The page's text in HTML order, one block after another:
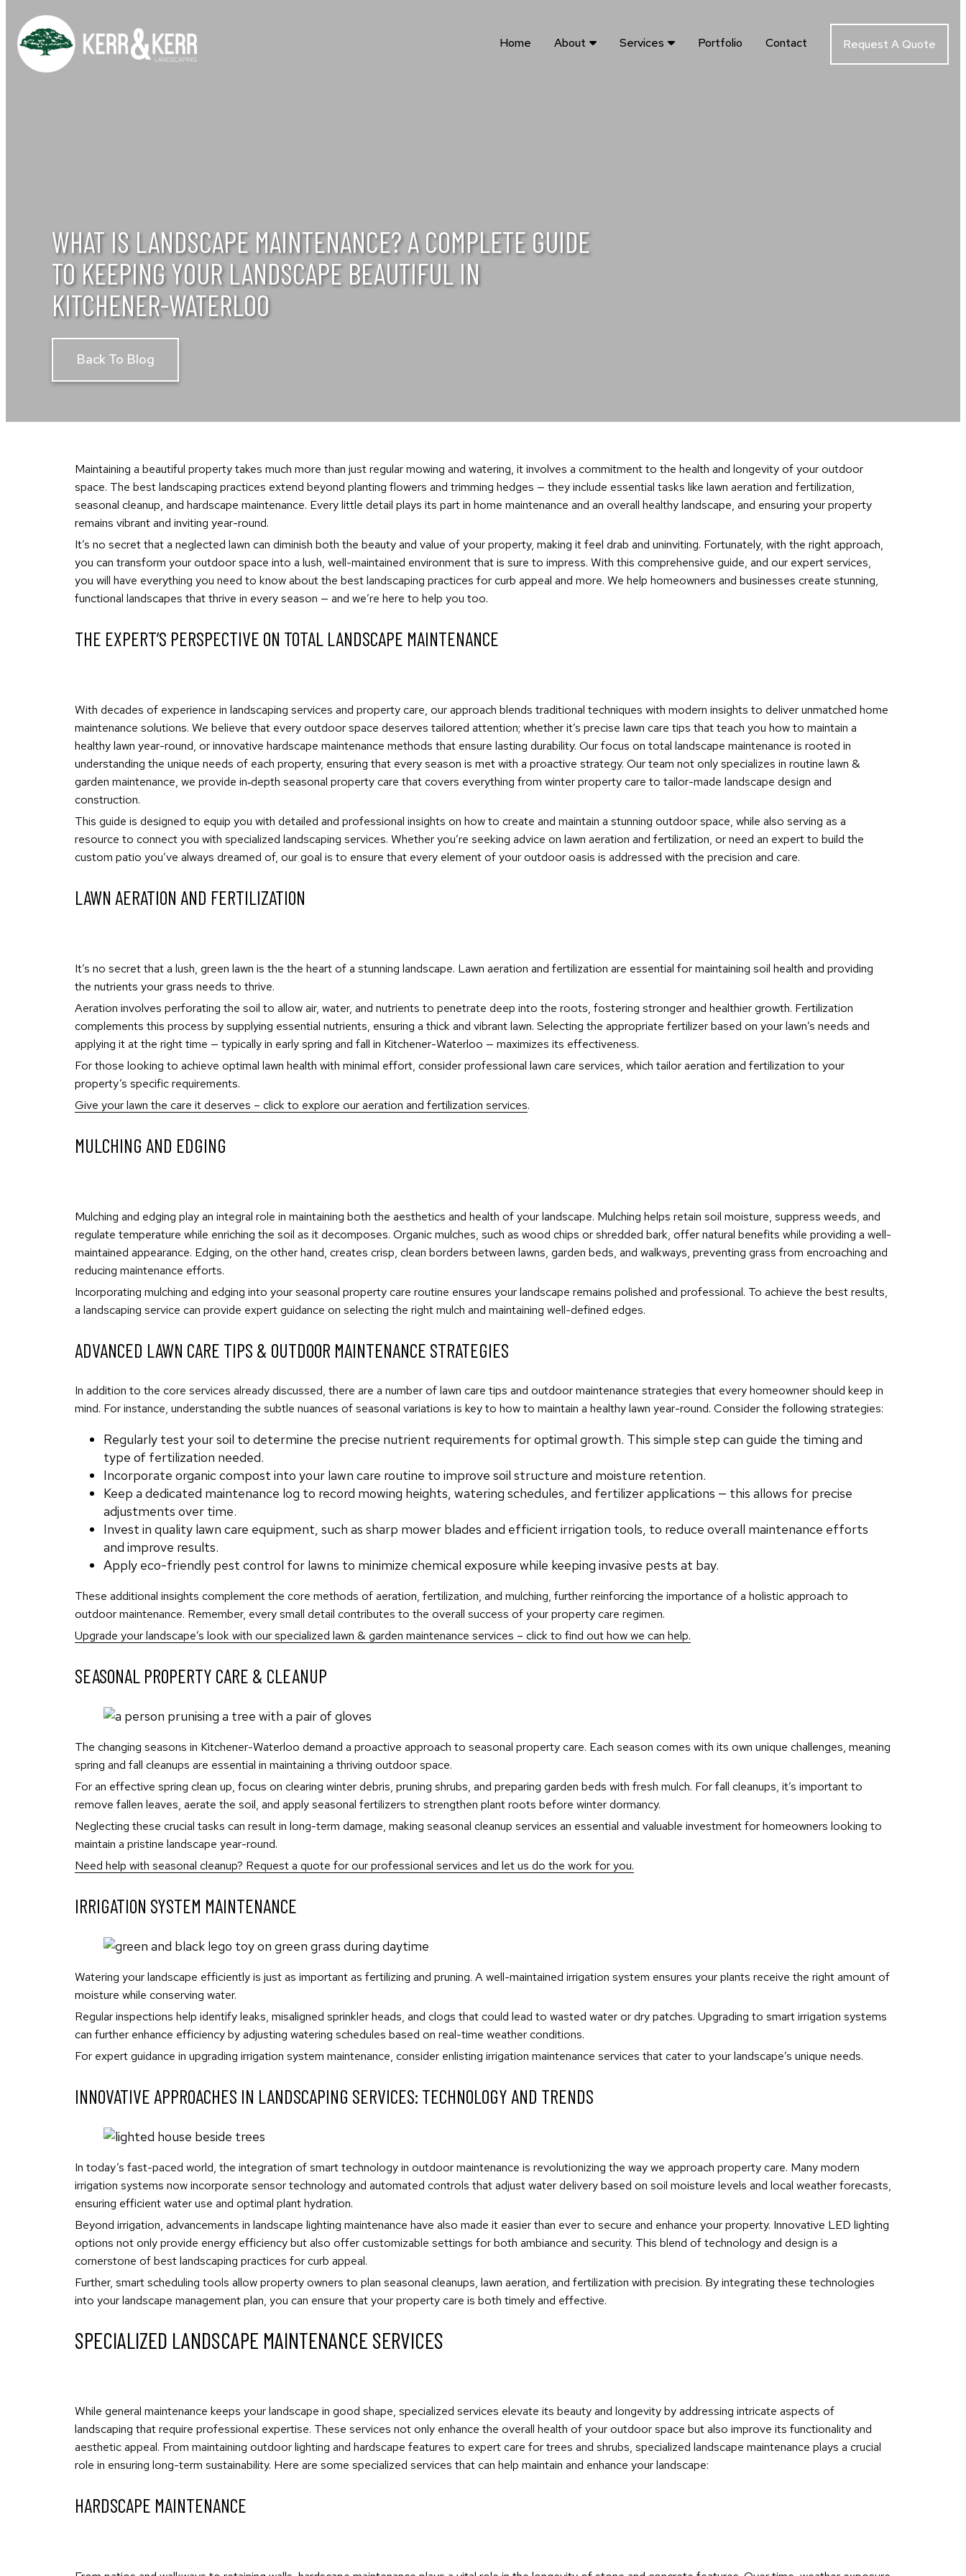
content
Home About Services Portfolio Contact Request A Quote
WHAT IS LANDSCAPE MAINTENANCE? A COMPLETE GUIDE
TO KEEPING YOUR LANDSCAPE BEAUTIFUL IN
KITCHENER-WATERLOO
Back To Blog
Maintaining a beautiful property takes much more than just regular mowing and watering, it involves a commitment to the health and longevity of your outdoor
space. The best landscaping practices extend beyond planting flowers and trimming hedges — they include essential tasks like lawn aeration and fertilization,
seasonal cleanup, and hardscape maintenance. Every little detail plays its part in home maintenance and an overall healthy landscape, and ensuring your property
remains vibrant and inviting year-round.
It’s no secret that a neglected lawn can diminish both the beauty and value of your property, making it feel drab and uninviting. Fortunately, with the right approach,
you can transform your outdoor space into a lush, well-maintained environment that is sure to impress. With this comprehensive guide, and our expert services,
you will have everything you need to know about the best landscaping practices for curb appeal and more. We help homeowners and businesses create stunning,
functional landscapes that thrive in every season — and we’re here to help you too.
THE EXPERT’S PERSPECTIVE ON TOTAL LANDSCAPE MAINTENANCE
With decades of experience in landscaping services and property care, our approach blends traditional techniques with modern insights to deliver unmatched home
maintenance solutions. We believe that every outdoor space deserves tailored attention; whether it’s precise lawn care tips that teach you how to maintain a
healthy lawn year-round, or innovative hardscape maintenance methods that ensure lasting durability. Our focus on total landscape maintenance is rooted in
understanding the unique needs of each property, ensuring that every season is met with a proactive strategy. Our team not only specializes in routine lawn &
garden maintenance, we provide in‐depth seasonal property care that covers everything from winter property care to tailor-made landscape design and
construction.
This guide is designed to equip you with detailed and professional insights on how to create and maintain a stunning outdoor space, while also serving as a
resource to connect you with specialized landscaping services. Whether you’re seeking advice on lawn aeration and fertilization, or need an expert to build the
custom patio you’ve always dreamed of, our goal is to ensure that every element of your outdoor oasis is addressed with the precision and care.
LAWN AERATION AND FERTILIZATION
It’s no secret that a lush, green lawn is the the heart of a stunning landscape. Lawn aeration and fertilization are essential for maintaining soil health and providing
the nutrients your grass needs to thrive.
Aeration involves perforating the soil to allow air, water, and nutrients to penetrate deep into the roots, fostering stronger and healthier growth. Fertilization
complements this process by supplying essential nutrients, ensuring a thick and vibrant lawn. Selecting the appropriate fertilizer based on your lawn’s needs and
applying it at the right time — typically in early spring and fall in Kitchener-Waterloo — maximizes its effectiveness.
For those looking to achieve optimal lawn health with minimal effort, consider professional lawn care services, which tailor aeration and fertilization to your
property’s specific requirements.
Give your lawn the care it deserves – click to explore our aeration and fertilization services.
MULCHING AND EDGING
Mulching and edging play an integral role in maintaining both the aesthetics and health of your landscape. Mulching helps retain soil moisture, suppress weeds, and
regulate temperature while enriching the soil as it decomposes. Organic mulches, such as wood chips or shredded bark, offer natural benefits while providing a well-
maintained appearance. Edging, on the other hand, creates crisp, clean borders between lawns, garden beds, and walkways, preventing grass from encroaching and
reducing maintenance efforts.
Incorporating mulching and edging into your seasonal property care routine ensures your landscape remains polished and professional. To achieve the best results,
a landscaping service can provide expert guidance on selecting the right mulch and maintaining well-defined edges.
ADVANCED LAWN CARE TIPS & OUTDOOR MAINTENANCE STRATEGIES
In addition to the core services already discussed, there are a number of lawn care tips and outdoor maintenance strategies that every homeowner should keep in
mind. For instance, understanding the subtle nuances of seasonal variations is key to how to maintain a healthy lawn year-round. Consider the following strategies:
Regularly test your soil to determine the precise nutrient requirements for optimal growth. This simple step can guide the timing and
type of fertilization needed.
Incorporate organic compost into your lawn care routine to improve soil structure and moisture retention.
Keep a dedicated maintenance log to record mowing heights, watering schedules, and fertilizer applications — this allows for precise
adjustments over time.
Invest in quality lawn care equipment, such as sharp mower blades and efficient irrigation tools, to reduce overall maintenance efforts
and improve results.
Apply eco-friendly pest control for lawns to minimize chemical exposure while keeping invasive pests at bay.
These additional insights complement the core methods of aeration, fertilization, and mulching, further reinforcing the importance of a holistic approach to
outdoor maintenance. Remember, every small detail contributes to the overall success of your property care regimen.
Upgrade your landscape’s look with our specialized lawn & garden maintenance services – click to find out how we can help.
SEASONAL PROPERTY CARE & CLEANUP
The changing seasons in Kitchener-Waterloo demand a proactive approach to seasonal property care. Each season comes with its own unique challenges, meaning
spring and fall cleanups are essential in maintaining a thriving outdoor space.
For an effective spring clean up, focus on clearing winter debris, pruning shrubs, and preparing garden beds with fresh mulch. For fall cleanups, it’s important to
remove fallen leaves, aerate the soil, and apply seasonal fertilizers to strengthen plant roots before winter dormancy.
Neglecting these crucial tasks can result in long-term damage, making seasonal cleanup services an essential and valuable investment for homeowners looking to
maintain a pristine landscape year-round.
Need help with seasonal cleanup? Request a quote for our professional services and let us do the work for you.
IRRIGATION SYSTEM MAINTENANCE
Watering your landscape efficiently is just as important as fertilizing and pruning. A well-maintained irrigation system ensures your plants receive the right amount of
moisture while conserving water.
Regular inspections help identify leaks, misaligned sprinkler heads, and clogs that could lead to wasted water or dry patches. Upgrading to smart irrigation systems
can further enhance efficiency by adjusting watering schedules based on real-time weather conditions.
For expert guidance in upgrading irrigation system maintenance, consider enlisting irrigation maintenance services that cater to your landscape’s unique needs.
INNOVATIVE APPROACHES IN LANDSCAPING SERVICES: TECHNOLOGY AND TRENDS
In today’s fast-paced world, the integration of smart technology in outdoor maintenance is revolutionizing the way we approach property care. Many modern
irrigation systems now incorporate sensor technology and automated controls that adjust water delivery based on soil moisture levels and local weather forecasts,
ensuring efficient water use and optimal plant hydration.
Beyond irrigation, advancements in landscape lighting maintenance have also made it easier than ever to secure and enhance your property. Innovative LED lighting
options not only provide energy efficiency but also offer customizable settings for both ambiance and security. This blend of technology and design is a
cornerstone of best landscaping practices for curb appeal.
Further, smart scheduling tools allow property owners to plan seasonal cleanups, lawn aeration, and fertilization with precision. By integrating these technologies
into your landscape management plan, you can ensure that your property care is both timely and effective.
SPECIALIZED LANDSCAPE MAINTENANCE SERVICES
While general maintenance keeps your landscape in good shape, specialized services elevate its beauty and longevity by addressing intricate aspects of
landscaping that require professional expertise. These services not only enhance the overall health of your outdoor space but also improve its functionality and
aesthetic appeal. From maintaining outdoor lighting and hardscape features to expert care for trees and shrubs, specialized landscape maintenance plays a crucial
role in ensuring long-term sustainability. Here are some specialized services that can help maintain and enhance your landscape:
HARDSCAPE MAINTENANCE